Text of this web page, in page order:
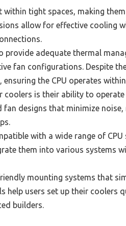
within tight spaces, making
allow for effective cooling
provide adequate thermal
fan configurations. Despite
the CPU operates
is their ability to operate
designs that minimize noise,
with a wide range of CPU
them into various systems
mounting systems that
users set up their coolers
builders.